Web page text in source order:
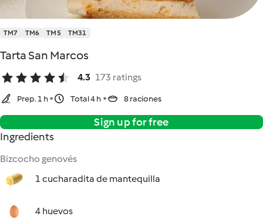
TM7 TM6 TM5 TM31
Tarta San Marcos
4.3 173 ratings
Prep. 1 h Total 4 h 8 raciones
Sign up for free
Ingredients
Bizcocho genovés
1 cucharadita de mantequilla
4 huevos